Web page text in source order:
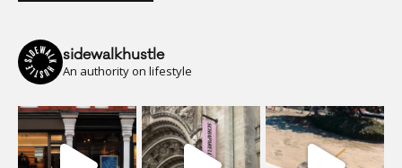
sidewalkhustle
An authority on lifestyle